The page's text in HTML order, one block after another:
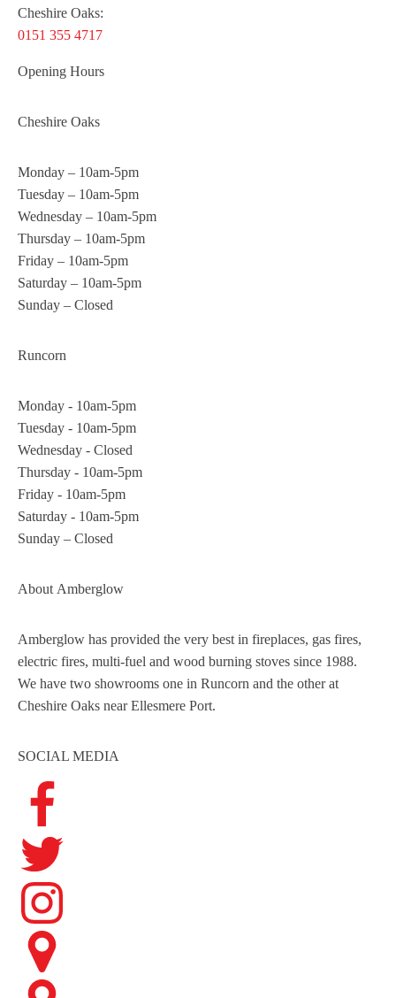
Cheshire Oaks:
0151 355 4717
Opening Hours
Cheshire Oaks
Monday – 10am-5pm
Tuesday – 10am-5pm
Wednesday – 10am-5pm
Thursday – 10am-5pm
Friday – 10am-5pm
Saturday – 10am-5pm
Sunday – Closed
Runcorn
Monday - 10am-5pm
Tuesday - 10am-5pm
Wednesday - Closed
Thursday - 10am-5pm
Friday - 10am-5pm
Saturday - 10am-5pm
Sunday – Closed
About Amberglow
Amberglow has provided the very best in fireplaces, gas fires,
electric fires, multi-fuel and wood burning stoves since 1988.
We have two showrooms one in Runcorn and the other at
Cheshire Oaks near Ellesmere Port.
SOCIAL MEDIA